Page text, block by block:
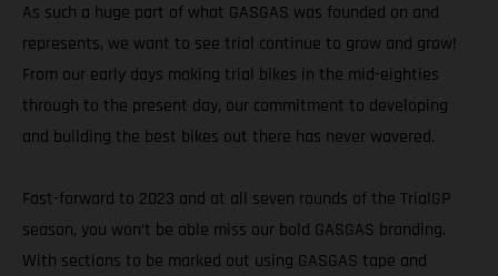
As such a huge part of what GASGAS was founded on and
represents, we want to see trial continue to grow and grow!
From our early days making trial bikes in the mid-eighties
through to the present day, our commitment to developing
and building the best bikes out there has never wavered.
Fast-forward to 2023 and at all seven rounds of the TrialGP
season, you won’t be able miss our bold GASGAS branding.
With sections to be marked out using GASGAS tape and